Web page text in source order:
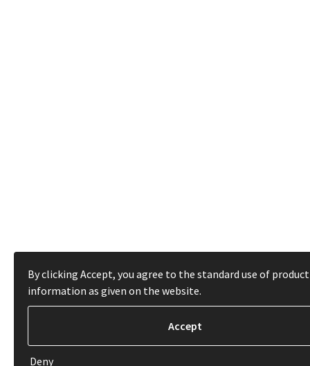
By clicking Accept, you agree to the standard use of product
information as given on the website.
Deny